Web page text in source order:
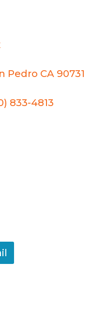
Pedro CA 90731
833-4813